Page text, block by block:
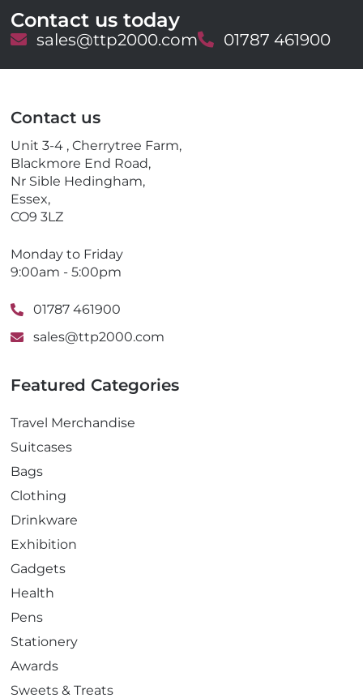
Contact us today
E
a
sales@ttp2000.comT
l
01787 461900
Contact us
Unit 3-4 , Cherrytree Farm,
Blackmore End Road,
Nr Sible Hedingham,
Essex,
CO9 3LZ
Monday to Friday
9:00am - 5:00pm
01787 461900
sales@ttp2000.com
Featured Categories
Travel Merchandise
Suitcases
Bags
Clothing
Drinkware
Exhibition
Gadgets
Health
Pens
Stationery
Awards
Sweets & Treats